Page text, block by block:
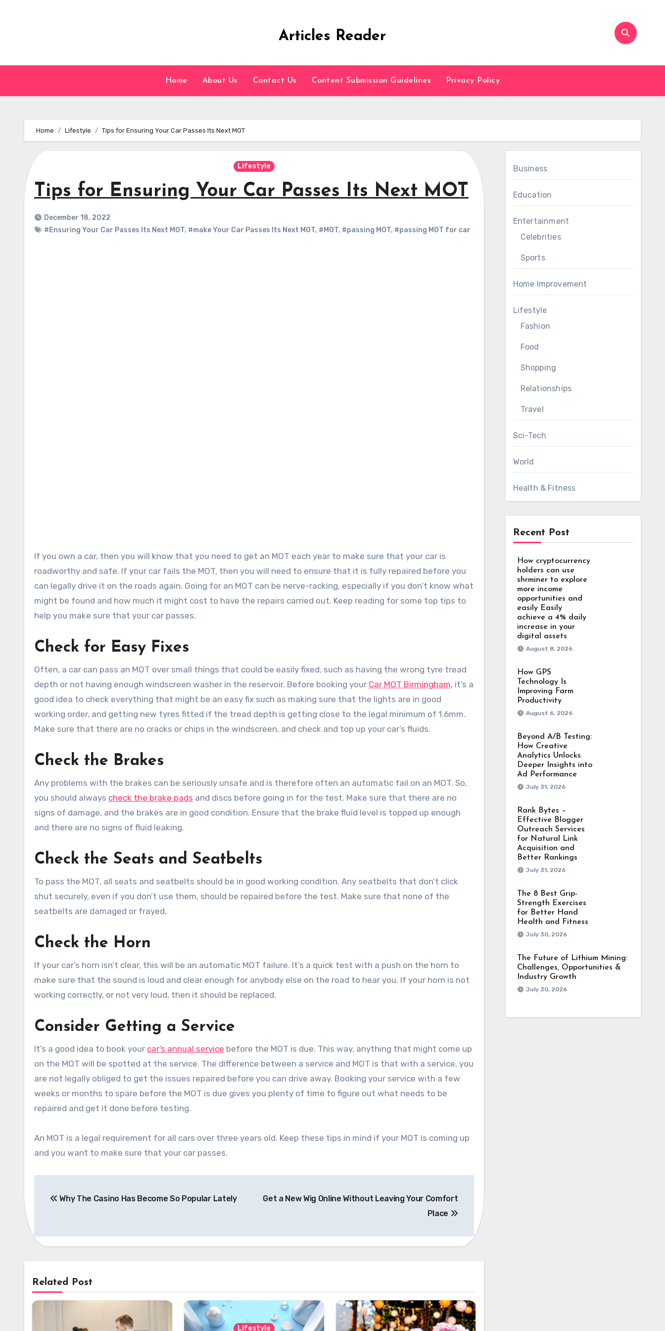
Articles Reader
Home About Us Contact Us Content Submission Guidelines Privacy Policy
Home Lifestyle Tips for Ensuring Your Car Passes Its Next MOT
Lifestyle
Tips for Ensuring Your Car Passes Its Next MOT
December 18, 2022
#Ensuring Your Car Passes Its Next MOT, #make Your Car Passes Its Next MOT, #MOT, #passing MOT, #passing MOT for car
If you own a car, then you will know that you need to get an MOT each year to make sure that your car is
roadworthy and safe. If your car fails the MOT, then you will need to ensure that it is fully repaired before you
can legally drive it on the roads again. Going for an MOT can be nerve-racking, especially if you don’t know what
might be found and how much it might cost to have the repairs carried out. Keep reading for some top tips to
help you make sure that your car passes.
Check for Easy Fixes
Often, a car can pass an MOT over small things that could be easily fixed, such as having the wrong tyre tread
depth or not having enough windscreen washer in the reservoir. Before booking your Car MOT Birmingham, it’s a
good idea to check everything that might be an easy fix such as making sure that the lights are in good
working order, and getting new tyres fitted if the tread depth is getting close to the legal minimum of 1.6mm.
Make sure that there are no cracks or chips in the windscreen, and check and top up your car’s fluids.
Check the Brakes
Any problems with the brakes can be seriously unsafe and is therefore often an automatic fail on an MOT. So,
you should always check the brake pads and discs before going in for the test. Make sure that there are no
signs of damage, and the brakes are in good condition. Ensure that the brake fluid level is topped up enough
and there are no signs of fluid leaking.
Check the Seats and Seatbelts
To pass the MOT, all seats and seatbelts should be in good working condition. Any seatbelts that don’t click
shut securely, even if you don’t use them, should be repaired before the test. Make sure that none of the
seatbelts are damaged or frayed.
Check the Horn
If your car’s horn isn’t clear, this will be an automatic MOT failure. It’s a quick test with a push on the horn to
make sure that the sound is loud and clear enough for anybody else on the road to hear you. If your horn is not
working correctly, or not very loud, then it should be replaced.
Consider Getting a Service
It’s a good idea to book your car’s annual service before the MOT is due. This way, anything that might come up
on the MOT will be spotted at the service. The difference between a service and MOT is that with a service, you
are not legally obliged to get the issues repaired before you can drive away. Booking your service with a few
weeks or months to spare before the MOT is due gives you plenty of time to figure out what needs to be
repaired and get it done before testing.
An MOT is a legal requirement for all cars over three years old. Keep these tips in mind if your MOT is coming up
and you want to make sure that your car passes.
navigation
Why The Casino Has Become So Popular Lately
Get a New Wig Online Without Leaving Your Comfort
Place
Related Post
Lifestyle
Business
Education
Entertainment
Celebrities
Sports
Home Improvement
Lifestyle
Fashion
Food
Shopping
Relationships
Travel
Sci-Tech
World
Health & Fitness
Recent Post
How cryptocurrency
holders can use
shrminer to explore
more income
opportunities and
easily Easily
achieve a 4% daily
increase in your
digital assets
August 8, 2026
How GPS
Technology Is
Improving Farm
Productivity
August 6, 2026
Beyond A/B Testing:
How Creative
Analytics Unlocks
Deeper Insights into
Ad Performance
July 31, 2026
Rank Bytes –
Effective Blogger
Outreach Services
for Natural Link
Acquisition and
Better Rankings
July 31, 2026
The 8 Best Grip-
Strength Exercises
for Better Hand
Health and Fitness
July 30, 2026
The Future of Lithium Mining:
Challenges, Opportunities &
Industry Growth
July 30, 2026